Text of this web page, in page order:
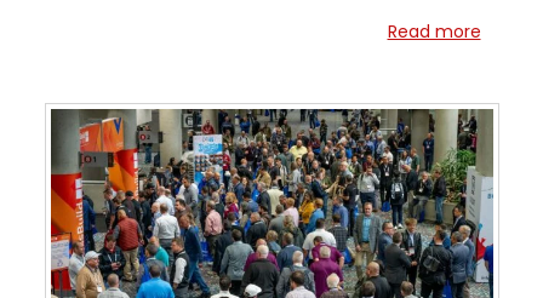
Read more